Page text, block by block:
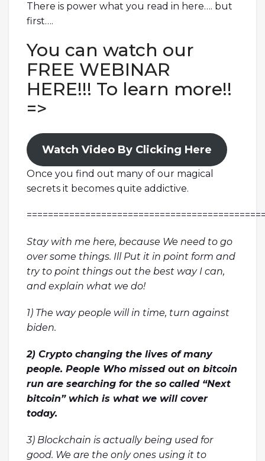
There is power what you read in here…. but
first….
You can watch our
FREE WEBINAR
HERE!!! To learn more!!
=>
Watch Video By Clicking Here
Once you find out many of our magical
secrets it becomes quite addictive.
Stay with me here, because We need to go
over some things. Ill Put it in point form and
try to point things out the best way I can,
and explain what we do!
1) The way people will in time, turn against
biden.
2) Crypto changing the lives of many
people. People Who missed out on bitcoin
run are searching for the so called “Next
bitcoin” which is what we will cover
today.
3) Blockchain is actually being used for
good. We are the only ones using it to